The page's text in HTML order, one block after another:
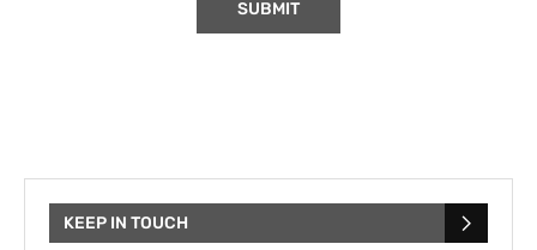
KEEP IN TOUCH